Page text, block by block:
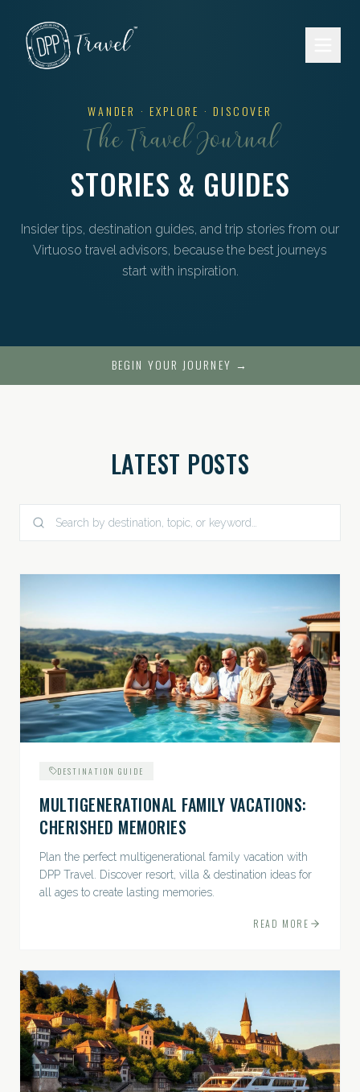
WANDER · EXPLORE · DISCOVER
The Travel Journal
STORIES & GUIDES
Insider tips, destination guides, and trip stories from our
Virtuoso travel advisors, because the best journeys
start with inspiration.
BEGIN YOUR JOURNEY →
LATEST POSTS
DESTINATION GUIDE
MULTIGENERATIONAL FAMILY VACATIONS:
CHERISHED MEMORIES
Plan the perfect multigenerational family vacation with
DPP Travel. Discover resort, villa & destination ideas for
all ages to create lasting memories.
READ MORE